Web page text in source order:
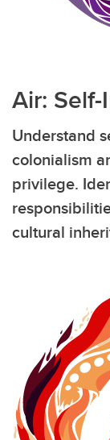
Air:
Understand
colonialism
privilege.
cultural